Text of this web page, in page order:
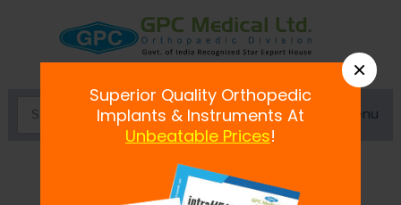
Menu
Plate, 2.4 mm
×
Superior Quality Orthopedic
Implants & Instruments At
Unbeatable Prices!